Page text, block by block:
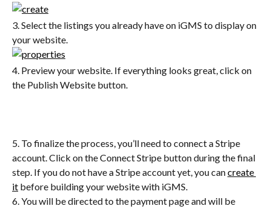
3. Select the listings you already have on iGMS to display on
your website.
4. Preview your website. If everything looks great, click on
the Publish Website button.
5. To finalize the process, you’ll need to connect a Stripe
account. Click on the Connect Stripe button during the final
step. If you do not have a Stripe account yet, you can create
it before building your website with iGMS.
6. You will be directed to the payment page and will be